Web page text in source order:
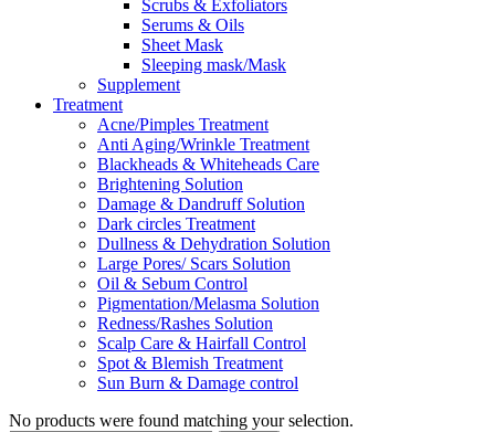
Scrubs & Exfoliators
Serums & Oils
Sheet Mask
Sleeping mask/Mask
Supplement
Treatment
Acne/Pimples Treatment
Anti Aging/Wrinkle Treatment
Blackheads & Whiteheads Care
Brightening Solution
Damage & Dandruff Solution
Dark circles Treatment
Dullness & Dehydration Solution
Large Pores/ Scars Solution
Oil & Sebum Control
Pigmentation/Melasma Solution
Redness/Rashes Solution
Scalp Care & Hairfall Control
Spot & Blemish Treatment
Sun Burn & Damage control
No products were found matching your selection.